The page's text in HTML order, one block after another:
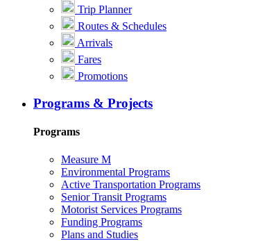
Trip Planner
Routes & Schedules
Arrivals
Fares
Promotions
Programs & Projects
Programs
Measure M
Environmental Programs
Active Transportation Programs
Senior Transit Programs
Motorist Services Programs
Funding Programs
Plans and Studies